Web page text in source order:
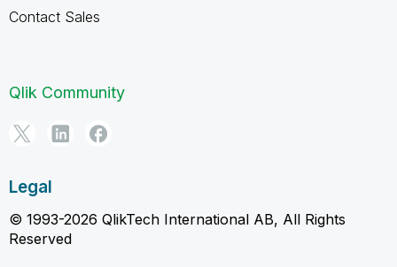
Contact Sales
Qlik Community
Legal
© 1993-2026 QlikTech International AB, All Rights
Reserved